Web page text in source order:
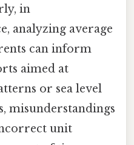
in
analyzing average
can inform
aimed at
or sea level
misunderstandings
unit